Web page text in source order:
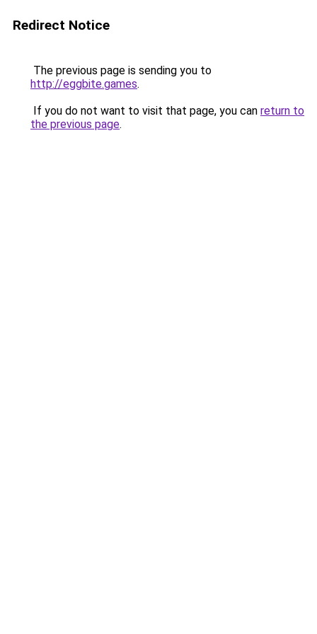
Redirect Notice
The previous page is sending you to
http://eggbite.games.
If you do not want to visit that page, you can return to
the previous page.